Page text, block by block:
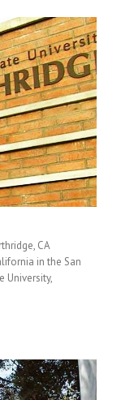
CA
in the San
University,